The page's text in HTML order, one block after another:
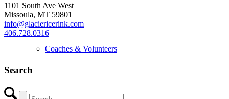
Coaches & Volunteers
1101 South Ave West
Missoula, MT 59801
info@glaciericerink.com
406.728.0316
Search